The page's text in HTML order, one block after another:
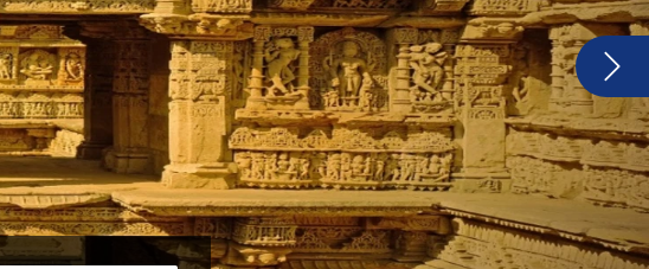
Next